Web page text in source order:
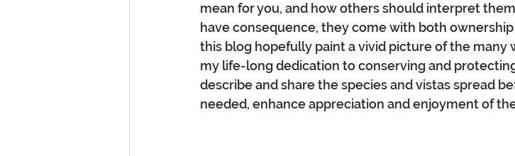
mean for you, and how others should interpret
have consequence, they come with both
this blog hopefully paint a vivid picture of the many
my life-long dedication to conserving and
describe and share the species and vistas spread
needed, enhance appreciation and enjoyment of